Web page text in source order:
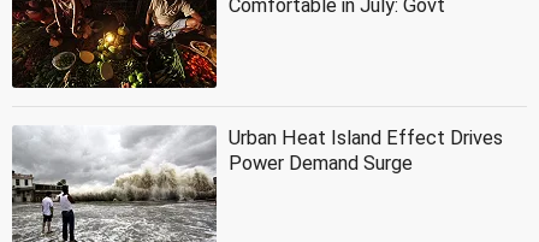
Comfortable in July: Govt
Urban Heat Island Effect Drives
Power Demand Surge